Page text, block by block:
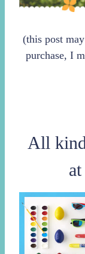
(this post
purchase, I
All